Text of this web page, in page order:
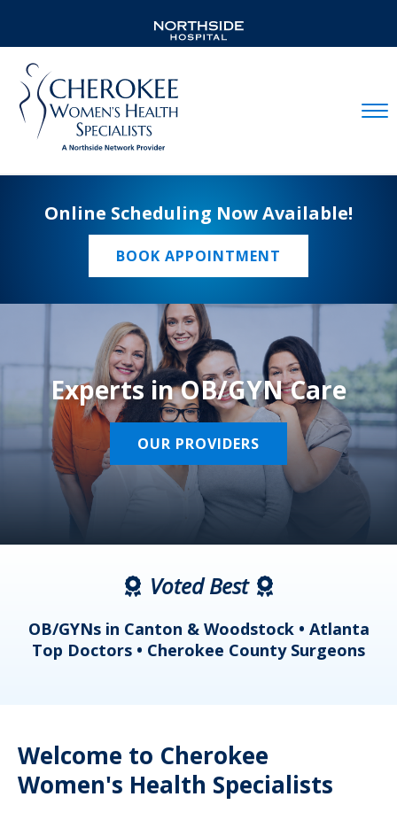
Online Scheduling Now Available!
BOOK APPOINTMENT
Experts in OB/GYN Care
OUR PROVIDERS
Voted Best
OB/GYNs in Canton & Woodstock • Atlanta
Top Doctors • Cherokee County Surgeons
Welcome to Cherokee
Women's Health Specialists